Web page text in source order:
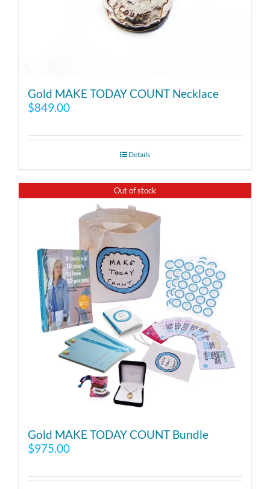
Gold MAKE TODAY COUNT Necklace
$849.00
Details
Out of stock
Gold MAKE TODAY COUNT Bundle
$975.00